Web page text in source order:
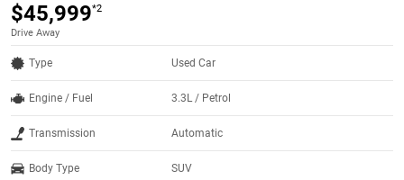
$45,999*2
Drive Away
Type Used Car
Engine / Fuel 3.3L / Petrol
Transmission Automatic
Body Type SUV